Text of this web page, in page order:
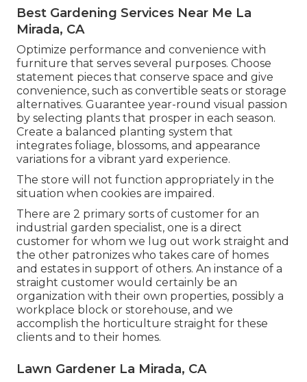
Best Gardening Services Near Me La
Mirada, CA
Optimize performance and convenience with
furniture that serves several purposes. Choose
statement pieces that conserve space and give
convenience, such as convertible seats or storage
alternatives. Guarantee year-round visual passion
by selecting plants that prosper in each season.
Create a balanced planting system that
integrates foliage, blossoms, and appearance
variations for a vibrant yard experience.
The store will not function appropriately in the
situation when cookies are impaired.
There are 2 primary sorts of customer for an
industrial garden specialist, one is a direct
customer for whom we lug out work straight and
the other patronizes who takes care of homes
and estates in support of others. An instance of a
straight customer would certainly be an
organization with their own properties, possibly a
workplace block or storehouse, and we
accomplish the horticulture straight for these
clients and to their homes.
Lawn Gardener La Mirada, CA